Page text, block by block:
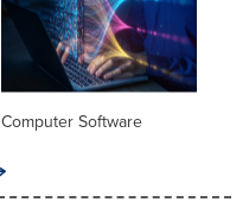
Computer Software